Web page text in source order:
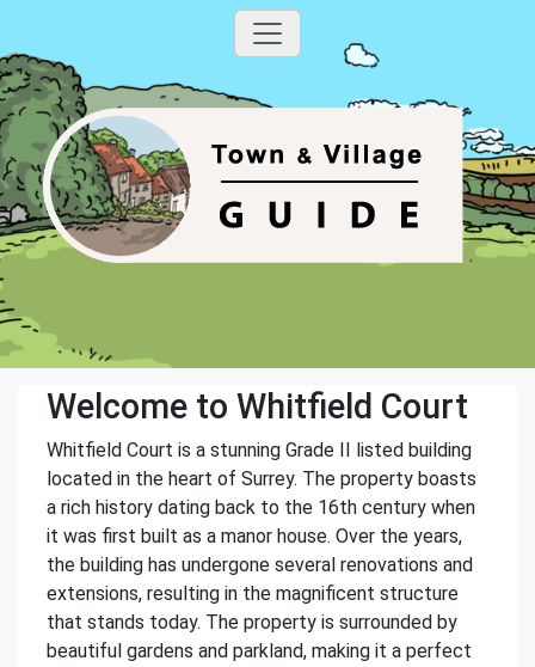
Welcome to Whitfield Court
Whitfield Court is a stunning Grade II listed building
located in the heart of Surrey. The property boasts
a rich history dating back to the 16th century when
it was first built as a manor house. Over the years,
the building has undergone several renovations and
extensions, resulting in the magnificent structure
that stands today. The property is surrounded by
beautiful gardens and parkland, making it a perfect